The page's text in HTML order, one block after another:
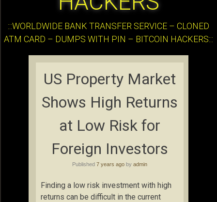
:::WORLDWIDE BANK TRANSFER SERVICE – CLONED
ATM CARD – DUMPS WITH PIN – BITCOIN HACKERS:::
US Property Market
Shows High Returns
at Low Risk for
Foreign Investors
Published 7 years ago by admin
Finding a low risk investment with high
returns can be difficult in the current